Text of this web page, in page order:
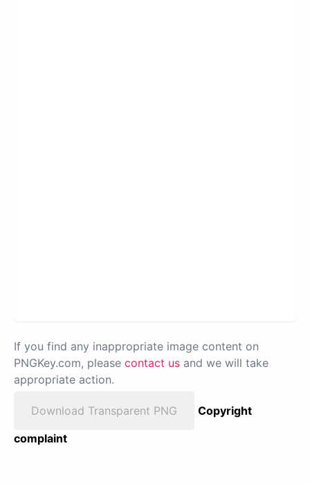
If you find any inappropriate image content on
PNGKey.com, please contact us and we will take
appropriate action.
Download Transparent PNG
Copyright
complaint